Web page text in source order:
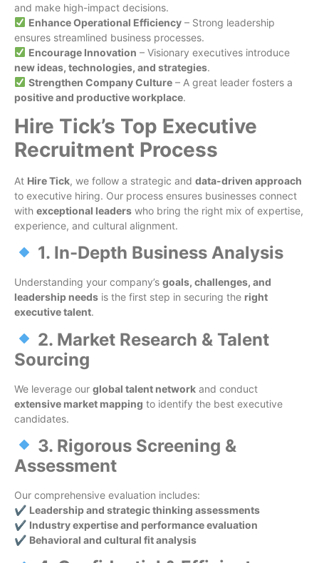
and make high-impact decisions.
Enhance Operational Efficiency– Strong leadership
ensures streamlined business processes.
Encourage Innovation – Visionary executives introduce
new ideas, technologies, and strategies.
Strengthen Company Culture– A great leader fosters a
positive and productive workplace.
Hire Tick’s Top Executive
Recruitment Process
At Hire Tick, we follow a strategic and data-driven approach
to executive hiring. Our process ensures businesses connect
with exceptional leaders who bring the right mix of expertise,
experience, and cultural alignment.
1. In-Depth Business Analysis
Understanding your company’s goals, challenges, and
leadership needs is the first step in securing the right
executive talent.
2. Market Research & Talent
Sourcing
We leverage our global talent network and conduct
extensive market mapping to identify the best executive
candidates.
3. Rigorous Screening &
Assessment
Our comprehensive evaluation includes:
✔ Leadership and strategic thinking assessments
✔ Industry expertise and performance evaluation
✔ Behavioral and cultural fit analysis